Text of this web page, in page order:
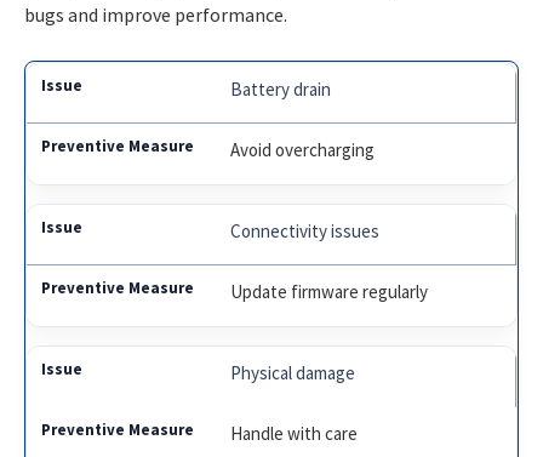
bugs and improve performance.
Battery drain
Avoid overcharging
Connectivity issues
Update firmware regularly
Physical damage
Handle with care